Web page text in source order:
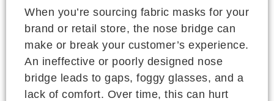
When you’re sourcing fabric masks for your
brand or retail store, the nose bridge can
make or break your customer’s experience.
An ineffective or poorly designed nose
bridge leads to gaps, foggy glasses, and a
lack of comfort. Over time, this can hurt